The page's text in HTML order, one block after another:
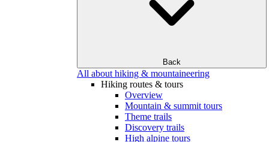
Back
All about hiking & mountaineering
Hiking routes & tours
Overview
Mountain & summit tours
Theme trails
Discovery trails
High alpine tours